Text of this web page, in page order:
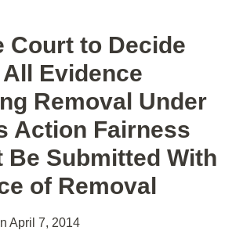
Court to Decide
Evidence
Removal Under
Action Fairness
Be Submitted With
of Removal
April 7, 2014